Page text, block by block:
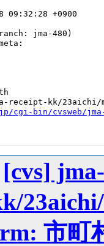
+0900
jma-480)
receipt-kk/
cgi-bin/cvsweb/
[cvs]
市町